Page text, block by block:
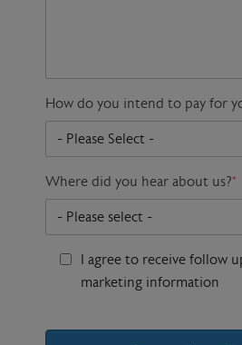
How do you intend to pay for
Where did you hear about us?*
I agree to receive follow
marketing information